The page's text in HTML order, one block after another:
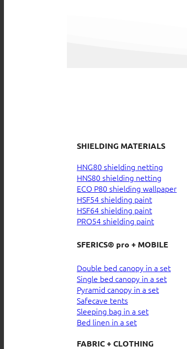
SHIELDING MATERIALS
HNG80 shielding netting
HNS80 shielding netting
ECO P80 shielding wallpaper
HSF54 shielding paint
HSF64 shielding paint
PRO54 shielding paint
SFERICS® pro + MOBILE
Double bed canopy in a set
Single bed canopy in a set
Pyramid canopy in a set
Safecave tents
Sleeping bag in a set
Bed linen in a set
FABRIC + CLOTHING